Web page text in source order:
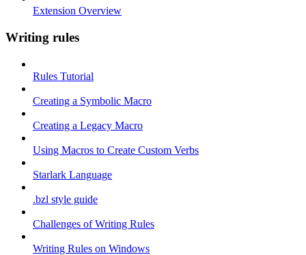
Extension Overview
Writing rules
Rules Tutorial
Creating a Symbolic Macro
Creating a Legacy Macro
Using Macros to Create Custom Verbs
Starlark Language
.bzl style guide
Challenges of Writing Rules
Writing Rules on Windows